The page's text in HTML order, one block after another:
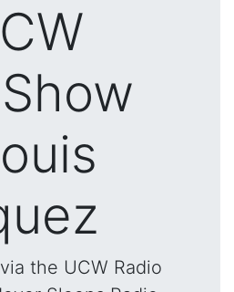
the UCW Radio